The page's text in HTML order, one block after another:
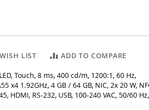
LIST ADD TO COMPARE
Touch, 8 ms, 400 cd/m, 1200:1, 60 Hz,
x4 1.92GHz, 4 GB / 64 GB, NIC, 2x 20 W,
HDMI, RS-232, USB, 100-240 VAC, 50/60 Hz,